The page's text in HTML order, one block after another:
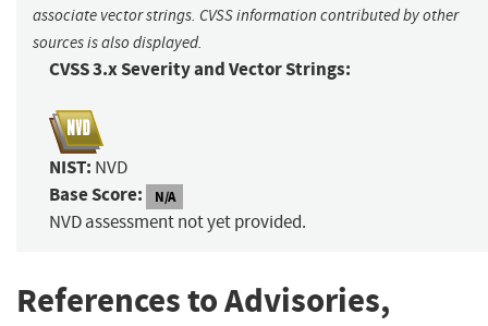
associate vector strings. CVSS information contributed by other
sources is also displayed.
CVSS 3.x Severity and Vector Strings:
NIST: NVD
Base Score: N/A
NVD assessment not yet provided.
References to Advisories,